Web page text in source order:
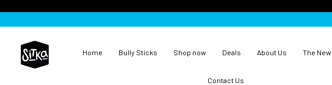
Home Bully Sticks Shop now Deals About Us The
Contact Us